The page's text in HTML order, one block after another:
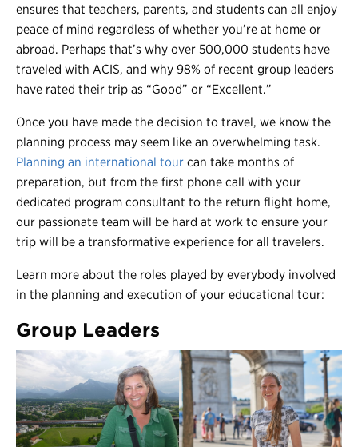
ensures that teachers, parents, and students can all enjoy
peace of mind regardless of whether you’re at home or
abroad. Perhaps that’s why over 500,000 students have
traveled with ACIS, and why 98% of recent group leaders
have rated their trip as “Good” or “Excellent.”
Once you have made the decision to travel, we know the
planning process may seem like an overwhelming task.
Planning an international tour can take months of
preparation, but from the first phone call with your
dedicated program consultant to the return flight home,
our passionate team will be hard at work to ensure your
trip will be a transformative experience for all travelers.
Learn more about the roles played by everybody involved
in the planning and execution of your educational tour:
Group Leaders